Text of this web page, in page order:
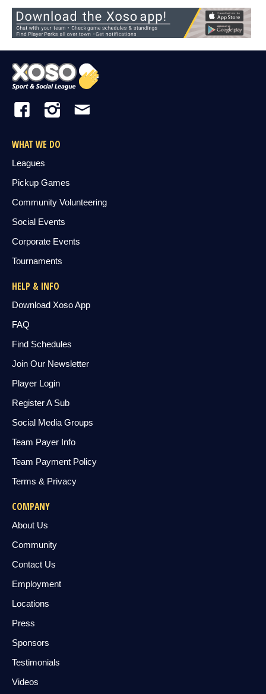
WHAT WE DO
Leagues
Pickup Games
Community Volunteering
Social Events
Corporate Events
Tournaments
HELP & INFO
Download Xoso App
FAQ
Find Schedules
Join Our Newsletter
Player Login
Register A Sub
Social Media Groups
Team Payer Info
Team Payment Policy
Terms & Privacy
COMPANY
About Us
Community
Contact Us
Employment
Locations
Press
Sponsors
Testimonials
Videos